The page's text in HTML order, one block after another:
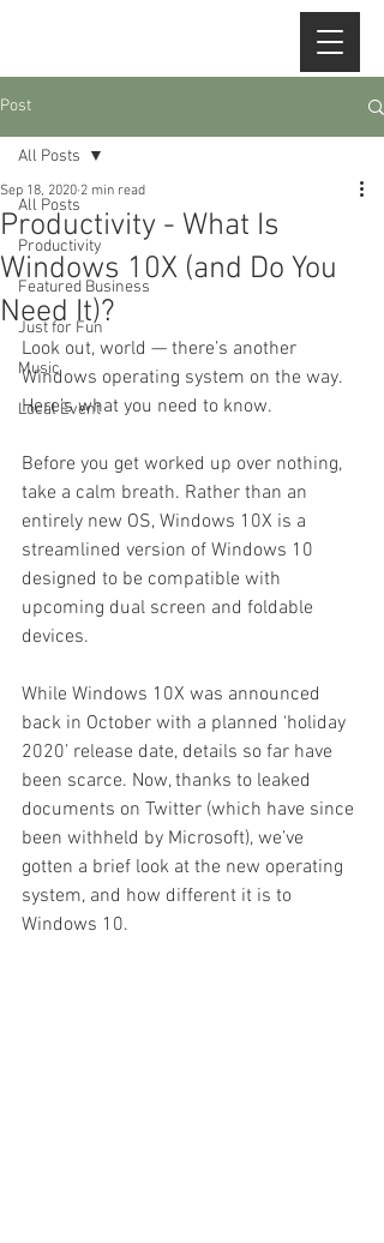
Post
All Posts
Productivity
Featured Business
Just for Fun
Music
Local Event
All Posts
Productivity - What Is
Windows 10X (and Do You
Need It)?
Sep 18, 2020 2 min read
Look out, world — there’s another
Windows operating system on the way.
Here’s what you need to know.
Before you get worked up over nothing,
take a calm breath. Rather than an
entirely new OS, Windows 10X is a
streamlined version of Windows 10
designed to be compatible with
upcoming dual screen and foldable
devices.
While Windows 10X was announced
back in October with a planned ‘holiday
2020’ release date, details so far have
been scarce. Now, thanks to leaked
documents on Twitter (which have since
been withheld by Microsoft), we’ve
gotten a brief look at the new operating
system, and how different it is to
Windows 10.